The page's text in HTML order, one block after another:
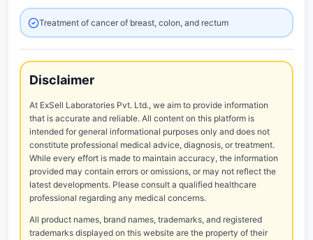
Treatment of cancer of breast, colon, and rectum
Disclaimer
At ExSell Laboratories Pvt. Ltd., we aim to provide information
that is accurate and reliable. All content on this platform is
intended for general informational purposes only and does not
constitute professional medical advice, diagnosis, or treatment.
While every effort is made to maintain accuracy, the information
provided may contain errors or omissions, or may not reflect the
latest developments. Please consult a qualified healthcare
professional regarding any medical concerns.
All product names, brand names, trademarks, and registered
trademarks displayed on this website are the property of their